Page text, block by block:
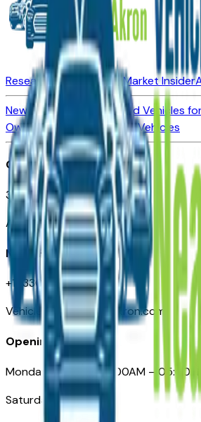
Research New VehiclesMarket Insider
New Vehicles for SaleUsed Vehicles
Owned Vehicles
Compare Vehicles
Office
388 South Main Street
Akron, OH
Need Help
+1 (330) 996-3712
VehiclesForSaleNearAkron.com
Opening Hours
Monday – Friday: 09:00AM –
Saturday: Closed